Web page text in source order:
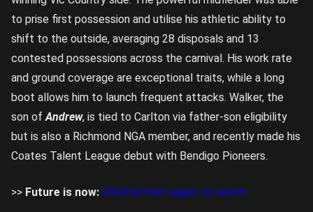
to prise first possession and utilise his athletic ability to
shift to the outside, averaging 28 disposals and 13
contested possessions across the carnival. His work rate
and ground coverage are exceptional traits, while a long
boot allows him to launch frequent attacks. Walker, the
son ofAndrew, is tied to Carlton via father-son eligibility
but is also a Richmond NGA member, and recently made his
Coates Talent League debut with Bendigo Pioneers.
>> Future is now: 2024 bottom-agers to watch